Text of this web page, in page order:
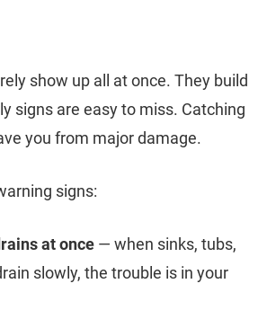
show up all at once. They build
signs are easy to miss. Catching
you from major damage.
signs:
at once — when sinks, tubs,
slowly, the trouble is in your